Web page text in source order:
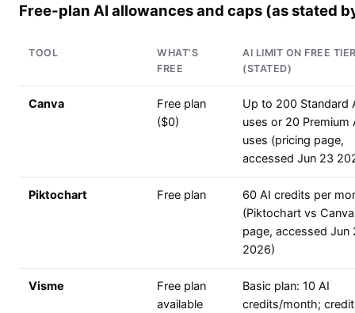
Free-plan AI allowances and caps (as stated
TOOL
WHAT’S
FREE
AI LIMIT ON FREE
(STATED)
Canva
Free plan
($0)
Up to 200 Standard
uses or 20 Premium
uses (pricing page,
accessed Jun 23
Piktochart Free plan
60 AI credits per
(Piktochart vs Canva
page, accessed Jun
2026)
Visme
Free plan
available
Basic plan: 10 AI
credits/month; credit